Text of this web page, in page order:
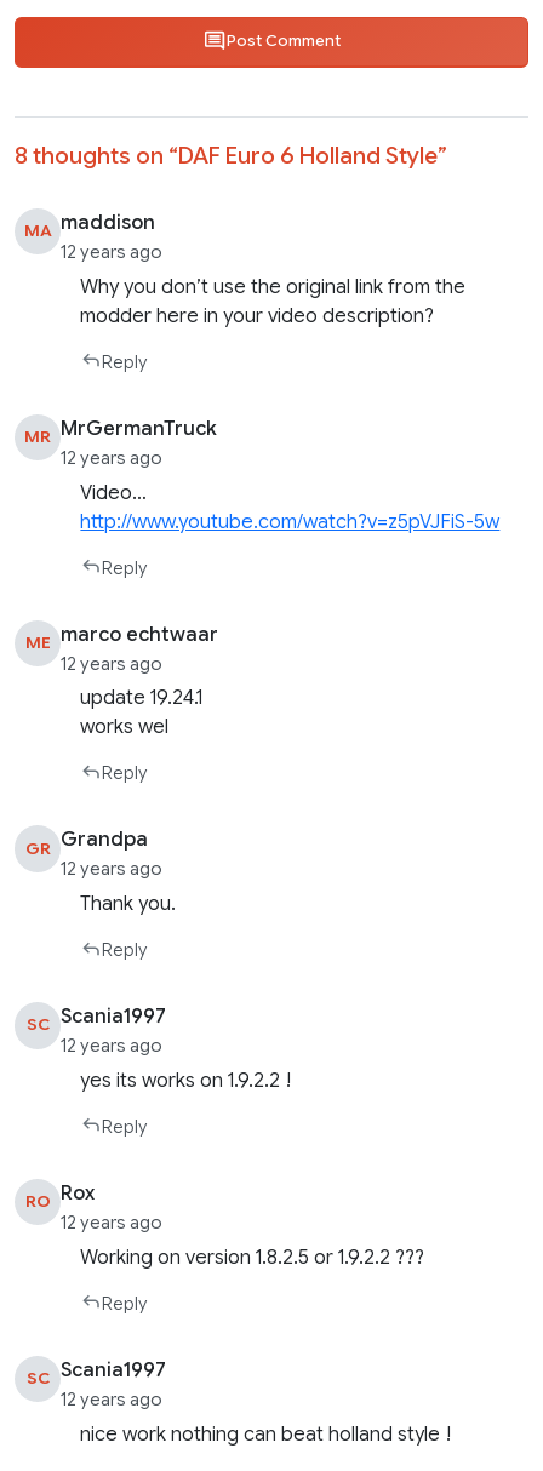
Post Comment
8 thoughts on “DAF Euro 6 Holland Style”
MA maddison
12 years ago
Why you don’t use the original link from the
modder here in your video description?
Reply
MR MrGermanTruck
12 years ago
Video…
http://www.youtube.com/watch?v=z5pVJFiS-5w
Reply
ME marco echtwaar
12 years ago
update 19.24.1
works wel
Reply
GR Grandpa
12 years ago
Thank you.
Reply
SC Scania1997
12 years ago
yes its works on 1.9.2.2 !
Reply
RO Rox
12 years ago
Working on version 1.8.2.5 or 1.9.2.2 ???
Reply
SC Scania1997
12 years ago
nice work nothing can beat holland style !